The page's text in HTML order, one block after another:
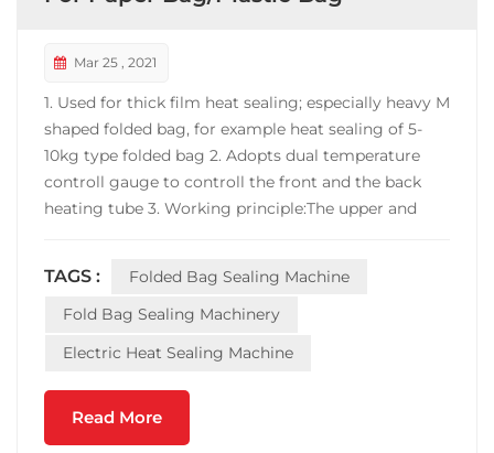
Mar 25 , 2021
1. Used for thick film heat sealing; especially heavy M
shaped folded bag, for example heat sealing of 5-
10kg type folded bag 2. Adopts dual temperature
controll gauge to controll the front and the back
heating tube 3. Working principle:The upper and
bonded together when the sealing machine is...
TAGS :
Folded Bag Sealing Machine
Fold Bag Sealing Machinery
Electric Heat Sealing Machine
Read More